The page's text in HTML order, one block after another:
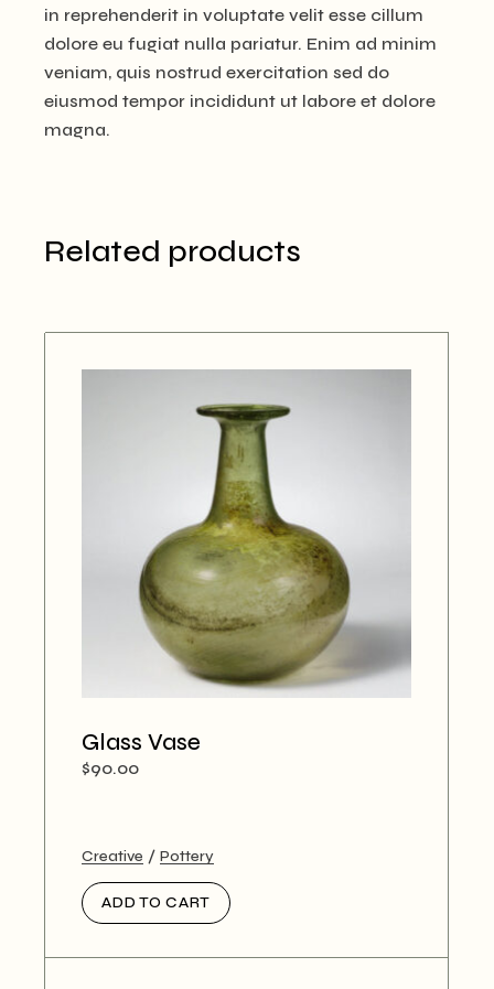
in reprehenderit in voluptate velit esse cillum
dolore eu fugiat nulla pariatur. Enim ad minim
veniam, quis nostrud exercitation sed do
eiusmod tempor incididunt ut labore et dolore
magna.
Related products
Glass Vase
$90.00
Creative Pottery
ADD TO CART